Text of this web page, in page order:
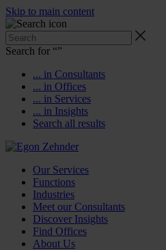
Skip to main content
Search for “”
... in Consultants
... in Offices
... in Services
... in Insights
Search all results
Our Services
Functions
Industries
Meet our Consultants
Discover Insights
Find Offices
About Us